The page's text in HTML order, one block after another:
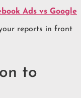
Ads vs Google
reports in front
to